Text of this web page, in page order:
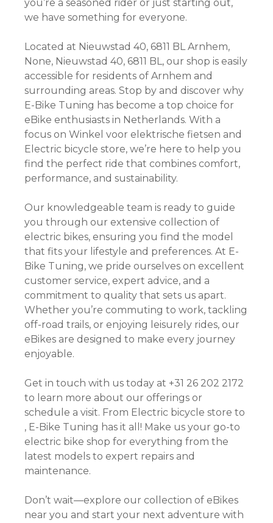
you’re a seasoned rider or just starting out,
we have something for everyone.
Located at Nieuwstad 40, 6811 BL Arnhem,
None, Nieuwstad 40, 6811 BL, our shop is easily
accessible for residents of Arnhem and
surrounding areas. Stop by and discover why
E-Bike Tuning has become a top choice for
eBike enthusiasts in Netherlands. With a
focus on Winkel voor elektrische fietsen and
Electric bicycle store, we’re here to help you
find the perfect ride that combines comfort,
performance, and sustainability.
Our knowledgeable team is ready to guide
you through our extensive collection of
electric bikes, ensuring you find the model
that fits your lifestyle and preferences. At E-
Bike Tuning, we pride ourselves on excellent
customer service, expert advice, and a
commitment to quality that sets us apart.
Whether you’re commuting to work, tackling
off-road trails, or enjoying leisurely rides, our
eBikes are designed to make every journey
enjoyable.
Get in touch with us today at +31 26 202 2172
to learn more about our offerings or
schedule a visit. From Electric bicycle store to
, E-Bike Tuning has it all! Make us your go-to
electric bike shop for everything from the
latest models to expert repairs and
maintenance.
Don’t wait—explore our collection of eBikes
near you and start your next adventure with